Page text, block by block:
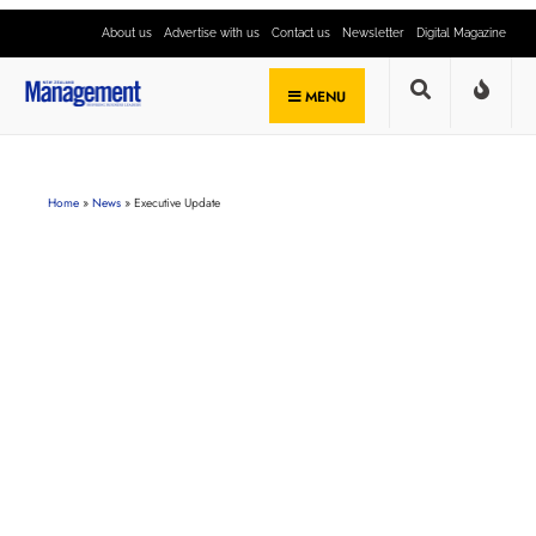
About us Advertise with us Contact us Newsletter Digital Magazine
MENU
Home » News » Executive Update